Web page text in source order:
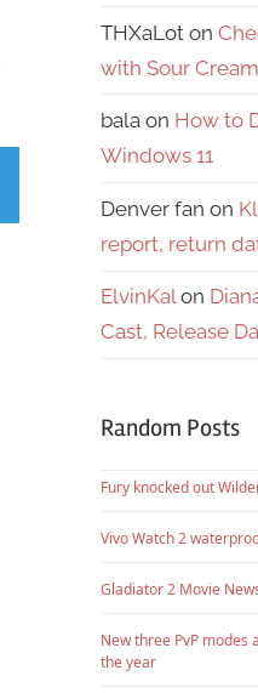
THXaLot on
with Sour Cream
bala on How to
Windows 11
Denver fan on
report, return
ElvinKalon
Cast, Release
Random Posts
Fury knocked out
Vivo Watch 2
Gladiator 2 Movie
New three PvP
the year